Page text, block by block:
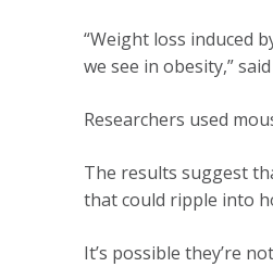
“Weight loss induced
we see in obesity,”
Researchers used
The results suggest
that could ripple into
It’s possible they’re